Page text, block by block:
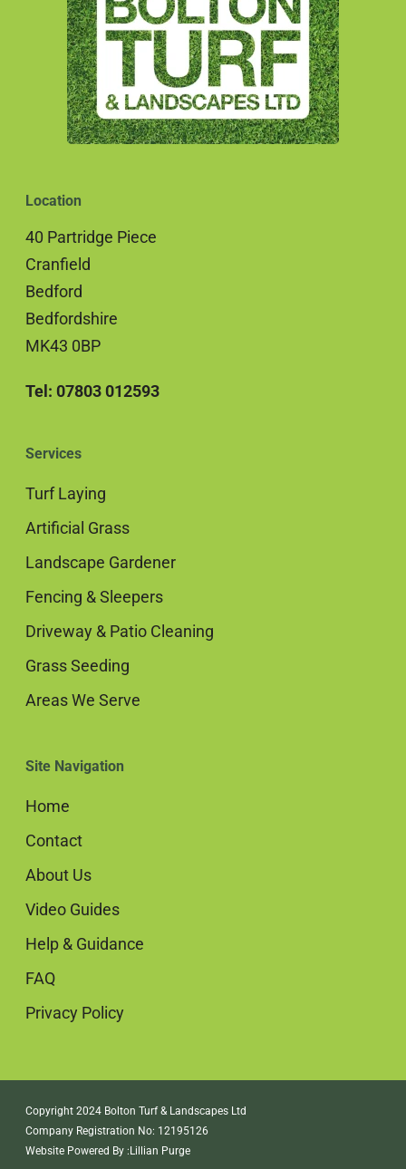
Location
40 Partridge Piece
Cranfield
Bedford
Bedfordshire
MK43 0BP
Tel: 07803 012593
Services
Turf Laying
Artificial Grass
Landscape Gardener
Fencing & Sleepers
Driveway & Patio Cleaning
Grass Seeding
Areas We Serve
Site Navigation
Home
Contact
About Us
Video Guides
Help & Guidance
FAQ
Privacy Policy
Copyright 2024 Bolton Turf & Landscapes Ltd
Company Registration No: 12195126
Website Powered By : Lillian Purge